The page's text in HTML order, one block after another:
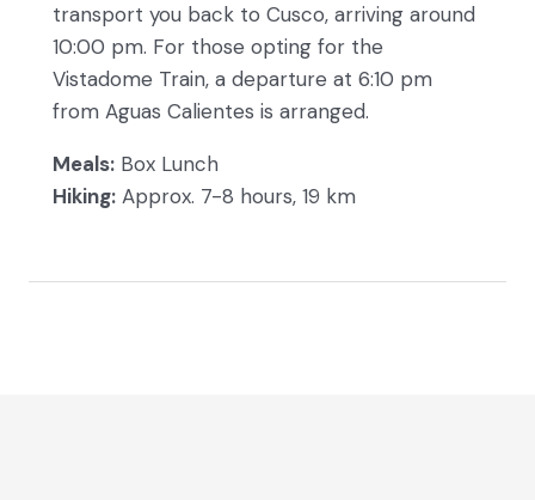
transport you back to Cusco, arriving around
10:00 pm. For those opting for the
Vistadome Train, a departure at 6:10 pm
from Aguas Calientes is arranged.
Meals: Box Lunch
Hiking: Approx. 7-8 hours, 19 km